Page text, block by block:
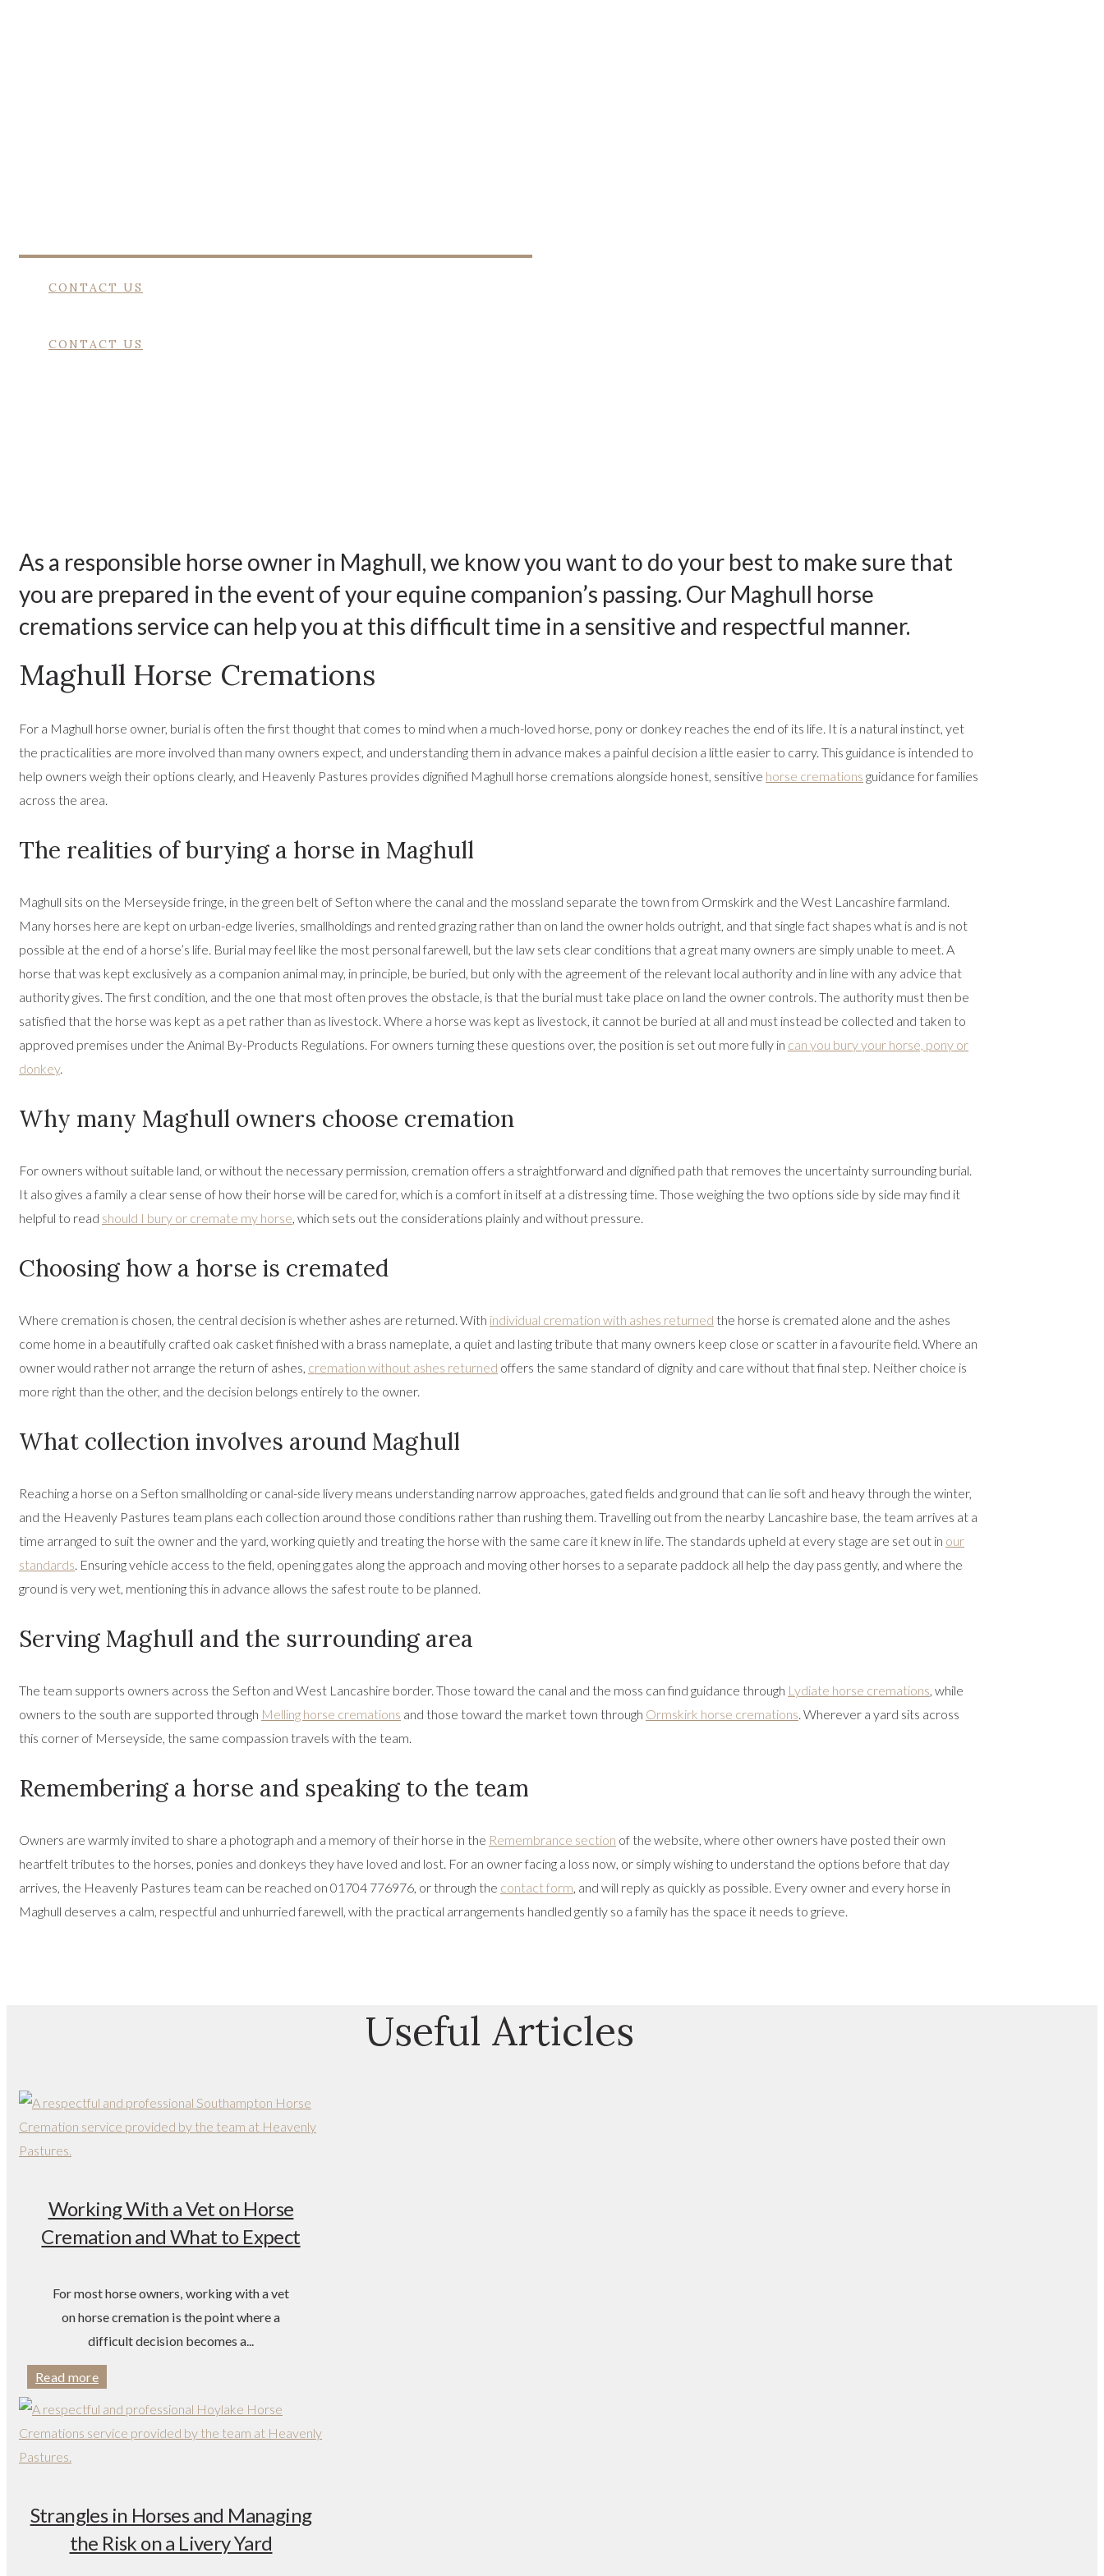
CONTACT US
CONTACT US
As a responsible horse owner in Maghull, we know you want to do your best to make sure that
you are prepared in the event of your equine companion’s passing. Our Maghull horse
cremations service can help you at this difficult time in a sensitive and respectful manner.
Maghull Horse Cremations
For a Maghull horse owner, burial is often the first thought that comes to mind when a much-loved horse, pony or donkey reaches the end of its life. It is a natural instinct, yet
the practicalities are more involved than many owners expect, and understanding them in advance makes a painful decision a little easier to carry. This guidance is intended to
help owners weigh their options clearly, and Heavenly Pastures provides dignified Maghull horse cremations alongside honest, sensitive horse cremations guidance for families
across the area.
The realities of burying a horse in Maghull
Maghull sits on the Merseyside fringe, in the green belt of Sefton where the canal and the mossland separate the town from Ormskirk and the West Lancashire farmland.
Many horses here are kept on urban-edge liveries, smallholdings and rented grazing rather than on land the owner holds outright, and that single fact shapes what is and is not
possible at the end of a horse’s life. Burial may feel like the most personal farewell, but the law sets clear conditions that a great many owners are simply unable to meet. A
horse that was kept exclusively as a companion animal may, in principle, be buried, but only with the agreement of the relevant local authority and in line with any advice that
authority gives. The first condition, and the one that most often proves the obstacle, is that the burial must take place on land the owner controls. The authority must then be
satisfied that the horse was kept as a pet rather than as livestock. Where a horse was kept as livestock, it cannot be buried at all and must instead be collected and taken to
approved premises under the Animal By-Products Regulations. For owners turning these questions over, the position is set out more fully in can you bury your horse, pony or
donkey.
Why many Maghull owners choose cremation
For owners without suitable land, or without the necessary permission, cremation offers a straightforward and dignified path that removes the uncertainty surrounding burial.
It also gives a family a clear sense of how their horse will be cared for, which is a comfort in itself at a distressing time. Those weighing the two options side by side may find it
helpful to read should I bury or cremate my horse, which sets out the considerations plainly and without pressure.
Choosing how a horse is cremated
Where cremation is chosen, the central decision is whether ashes are returned. With individual cremation with ashes returned the horse is cremated alone and the ashes
come home in a beautifully crafted oak casket finished with a brass nameplate, a quiet and lasting tribute that many owners keep close or scatter in a favourite field. Where an
owner would rather not arrange the return of ashes, cremation without ashes returned offers the same standard of dignity and care without that final step. Neither choice is
more right than the other, and the decision belongs entirely to the owner.
What collection involves around Maghull
Reaching a horse on a Sefton smallholding or canal-side livery means understanding narrow approaches, gated fields and ground that can lie soft and heavy through the winter,
and the Heavenly Pastures team plans each collection around those conditions rather than rushing them. Travelling out from the nearby Lancashire base, the team arrives at a
time arranged to suit the owner and the yard, working quietly and treating the horse with the same care it knew in life. The standards upheld at every stage are set out in our
standards. Ensuring vehicle access to the field, opening gates along the approach and moving other horses to a separate paddock all help the day pass gently, and where the
ground is very wet, mentioning this in advance allows the safest route to be planned.
Serving Maghull and the surrounding area
The team supports owners across the Sefton and West Lancashire border. Those toward the canal and the moss can find guidance through Lydiate horse cremations, while
owners to the south are supported through Melling horse cremations and those toward the market town through Ormskirk horse cremations. Wherever a yard sits across
this corner of Merseyside, the same compassion travels with the team.
Remembering a horse and speaking to the team
Owners are warmly invited to share a photograph and a memory of their horse in the Remembrance section of the website, where other owners have posted their own
heartfelt tributes to the horses, ponies and donkeys they have loved and lost. For an owner facing a loss now, or simply wishing to understand the options before that day
arrives, the Heavenly Pastures team can be reached on 01704 776976, or through the contact form, and will reply as quickly as possible. Every owner and every horse in
Maghull deserves a calm, respectful and unhurried farewell, with the practical arrangements handled gently so a family has the space it needs to grieve.
Useful Articles
Working With a Vet on Horse
Cremation and What to Expect
For most horse owners, working with a vet
on horse cremation is the point where a
difficult decision becomes a...
Read more
Strangles in Horses and Managing
the Risk on a Livery Yard